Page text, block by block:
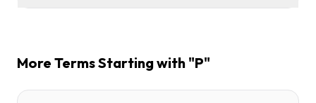
More Terms Starting with "P"